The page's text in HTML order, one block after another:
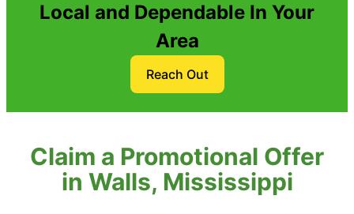
Local and Dependable In Your
Area
Reach Out
Claim a Promotional Offer
in Walls, Mississippi